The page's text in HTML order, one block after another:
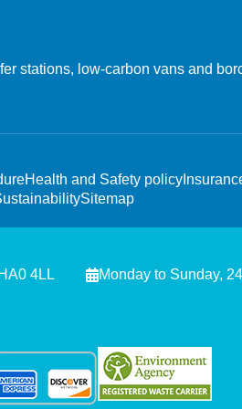
stations, low-carbon vans and
Health and Safety policy
Sitemap
4LL Monday to Sunday,